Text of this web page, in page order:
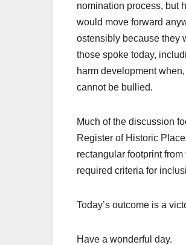
nomination process, but
would move forward
ostensibly because they
those spoke today,
harm development
cannot be bullied.
Much of the discussion
Register of Historic
rectangular footprint
required criteria for
Today’s outcome is a
Have a wonderful day.